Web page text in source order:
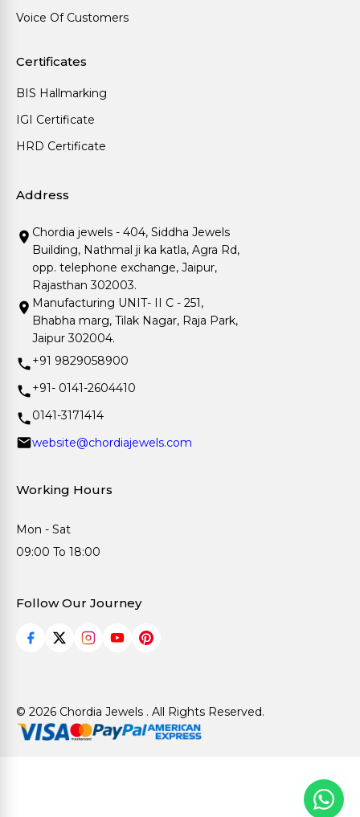
Voice Of Customers
Certificates
BIS Hallmarking
IGI Certificate
HRD Certificate
Address
Chordia jewels - 404, Siddha Jewels
Building, Nathmal ji ka katla, Agra Rd,
opp. telephone exchange, Jaipur,
Rajasthan 302003.
Manufacturing UNIT- II C - 251,
Bhabha marg, Tilak Nagar, Raja Park,
Jaipur 302004.
+91 9829058900
+91- 0141-2604410
0141-3171414
website@chordiajewels.com
Working Hours
Mon - Sat
09:00 To 18:00
Follow Our Journey
© 2026 Chordia Jewels . All Rights Reserved.